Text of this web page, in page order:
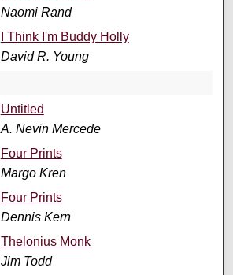
Naomi Rand
I Think I'm Buddy Holly
David R. Young
Untitled
A. Nevin Mercede
Four Prints
Margo Kren
Four Prints
Dennis Kern
Thelonius Monk
Jim Todd